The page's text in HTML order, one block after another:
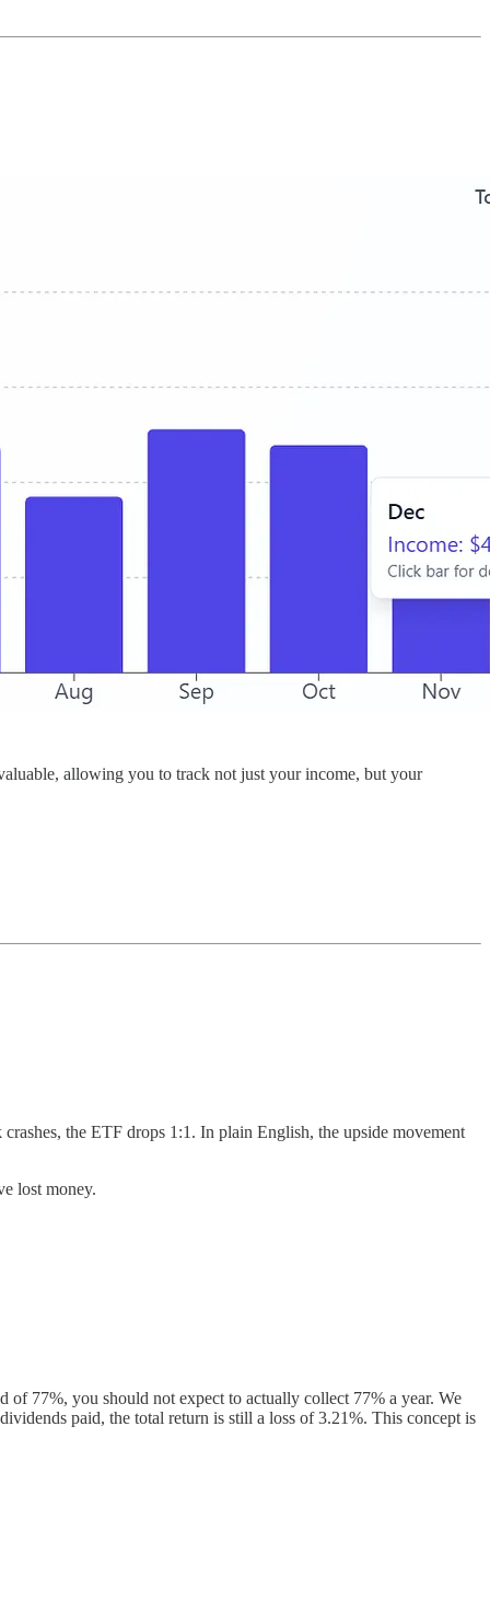
allowing you to track not just your income, but your
the ETF drops 1:1. In plain English, the upside movement
lost money.
77%, you should not expect to actually collect 77% a year. We
paid, the total return is still a loss of 3.21%. This concept is